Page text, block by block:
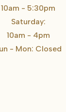
10am - 5:30pm
Saturday:
10am - 4pm
- Mon: Closed